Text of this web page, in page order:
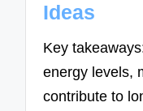
Ideas
Key
energy levels,
contribute to